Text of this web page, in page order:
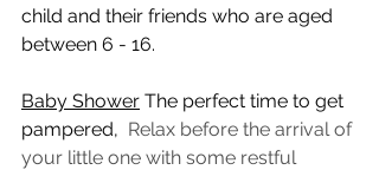
child and their friends who are aged
between 6 - 16.
Baby Shower The perfect time to get
pampered, Relax before the arrival of
your little one with some restful